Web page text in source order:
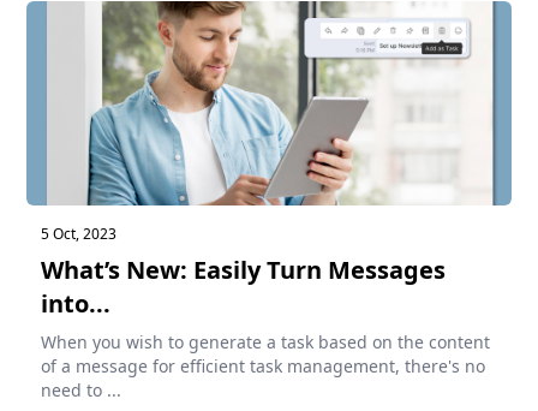
5 Oct, 2023
What’s New: Easily Turn Messages
into...
When you wish to generate a task based on the content
of a message for efficient task management, there's no
need to ...